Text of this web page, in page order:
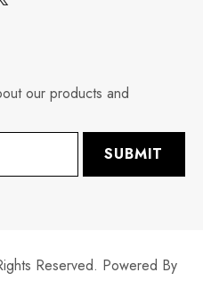
our products and
SUBMIT
Reserved. Powered By